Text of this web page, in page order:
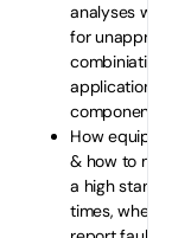
analyses
for
applications
components
How
& how to
a high
times, when